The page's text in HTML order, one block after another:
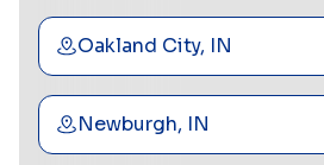
Oakland City, IN
Newburgh, IN